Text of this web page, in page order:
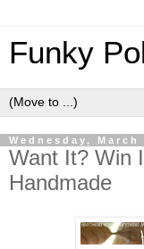
Funky
Wednesday, March
Want It? Win
Handmade